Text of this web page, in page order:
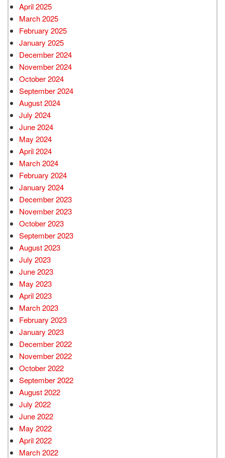
April 2025
March 2025
February 2025
January 2025
December 2024
November 2024
October 2024
September 2024
August 2024
July 2024
June 2024
May 2024
April 2024
March 2024
February 2024
January 2024
December 2023
November 2023
October 2023
September 2023
August 2023
July 2023
June 2023
May 2023
April 2023
March 2023
February 2023
January 2023
December 2022
November 2022
October 2022
September 2022
August 2022
July 2022
June 2022
May 2022
April 2022
March 2022